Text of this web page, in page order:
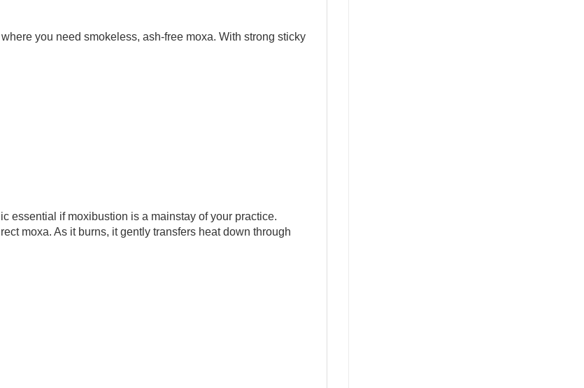
you need smokeless, ash-free moxa. With strong sticky
essential if moxibustion is a mainstay of your practice.
moxa. As it burns, it gently transfers heat down through